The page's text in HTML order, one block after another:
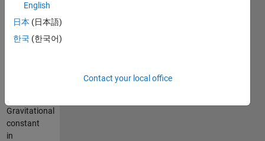
:g=G*M/r²
with :
M=6.4185e+23
Gravitational
constant
in
English
日本 (日本語)
한국 (한국어)
Contact your local office